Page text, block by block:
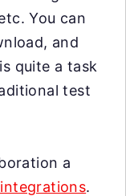
You can
and
quite a task
test
a
.